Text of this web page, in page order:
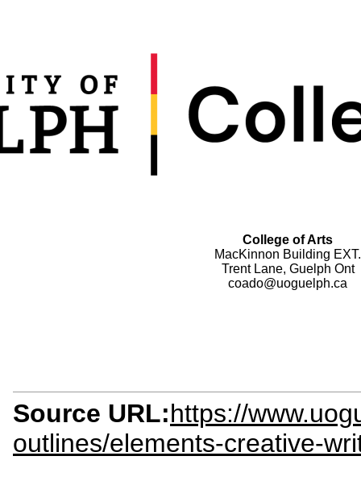
College of Arts
MacKinnon Building EXT.
Trent Lane, Guelph Ont
coado@uoguelph.ca
Source URL:https://
outlines/elements-creative-